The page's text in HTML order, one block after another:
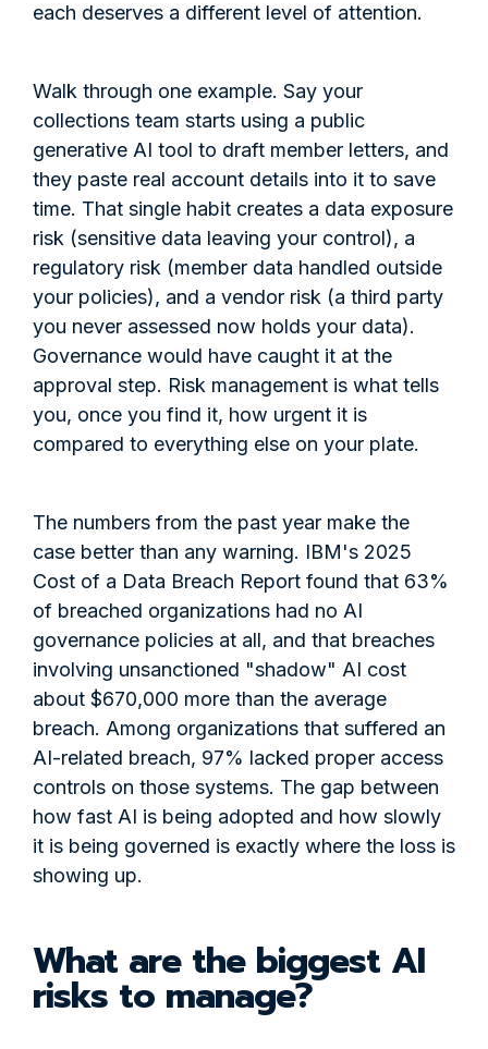
each deserves a different level of attention.
Walk through one example. Say your
collections team starts using a public
generative AI tool to draft member letters, and
they paste real account details into it to save
time. That single habit creates a data exposure
risk (sensitive data leaving your control), a
regulatory risk (member data handled outside
your policies), and a vendor risk (a third party
you never assessed now holds your data).
Governance would have caught it at the
approval step. Risk management is what tells
you, once you find it, how urgent it is
compared to everything else on your plate.
The numbers from the past year make the
case better than any warning. IBM's 2025
Cost of a Data Breach Report found that 63%
of breached organizations had no AI
governance policies at all, and that breaches
involving unsanctioned "shadow" AI cost
about $670,000 more than the average
breach. Among organizations that suffered an
AI-related breach, 97% lacked proper access
controls on those systems. The gap between
how fast AI is being adopted and how slowly
it is being governed is exactly where the loss is
showing up.
What are the biggest AI
risks to manage?